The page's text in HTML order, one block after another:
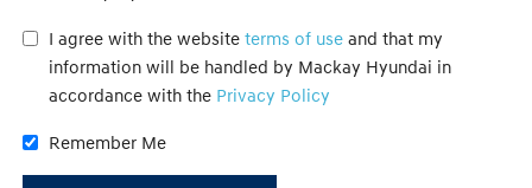
I agree with the website terms of use and that my
information will be handled by Mackay Hyundai in
accordance with the Privacy Policy
Remember Me